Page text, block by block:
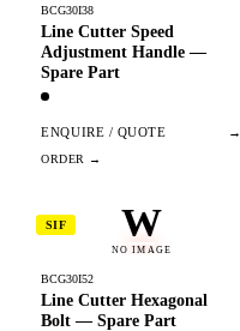
BCG30I38
Line Cutter Speed
Adjustment Handle —
Spare Part
ENQUIRE / QUOTE →
W
NO IMAGE
SIF
BCG30I52
Line Cutter Hexagonal
Bolt — Spare Part